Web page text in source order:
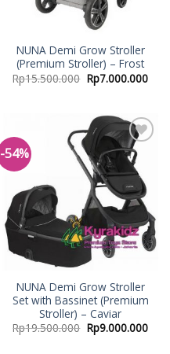
NUNA Demi Grow Stroller
(Premium Stroller) – Frost
Rp15.500.000 Rp7.000.000
-54%
Add to
Wishlist
NUNA Demi Grow Stroller
Set with Bassinet (Premium
Stroller) – Caviar
Rp19.500.000 Rp9.000.000